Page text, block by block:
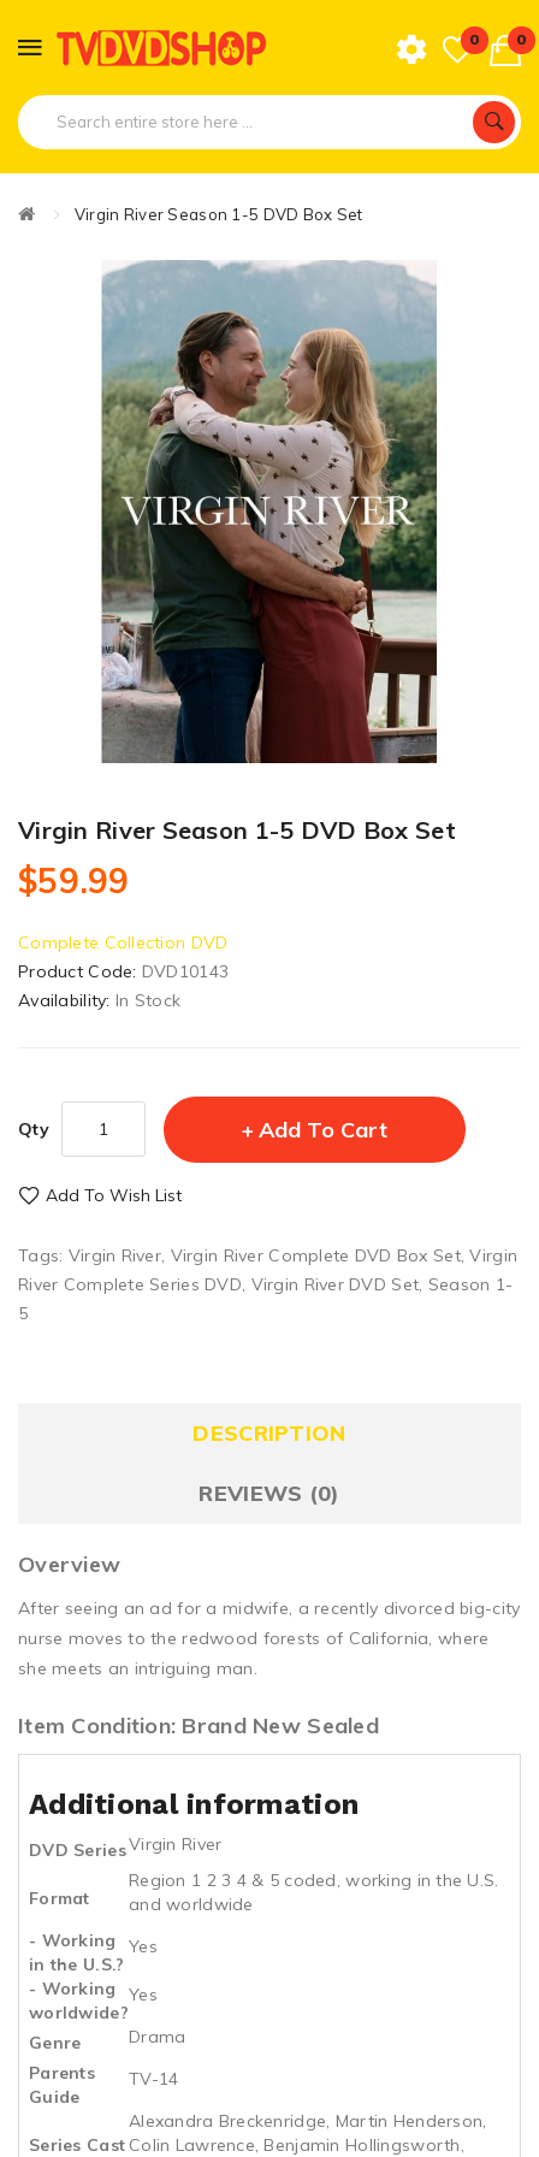
0 0
Virgin River Season 1-5 DVD Box Set
Virgin River Season 1-5 DVD Box Set
$59.99
Complete Collection DVD
Product Code: DVD10143
Availability: In Stock
Qty Add To Cart
Add To Wish List
Tags: Virgin River, Virgin River Complete DVD Box Set,Virgin
River Complete Series DVD, Virgin River DVD Set, Season 1-
5
DESCRIPTION
REVIEWS (0)
Overview
After seeing an ad for a midwife, a recently divorced big-city
nurse moves to the redwood forests of California, where
she meets an intriguing man.
Item Condition: Brand New Sealed
Additional information
DVD SeriesVirgin River
Format
Region 1 2 3 4 & 5 coded, working in the U.S.
and worldwide
- Working
in the U.S.?
Yes
- Working
worldwide?
Yes
Genre
Drama
Parents
Guide
TV-14
Series Cast
Alexandra Breckenridge, Martin Henderson,
Colin Lawrence, Benjamin Hollingsworth,